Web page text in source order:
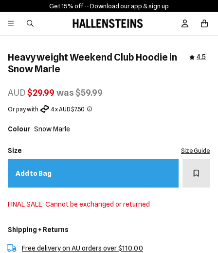
Get 15% off -- Download our app & sign up
Sign In /
Heavyweight Weekend Club Hoodie in
Snow Marle
4.5
AUD$29.99 was $59.99
Or pay with 4 x AUD $7.50
Colour Snow Marle
Size Size Guide
Add to Bag Add
FINAL SALE: Cannot be exchanged or returned
Shipping + Returns
Free delivery on AU orders over $110.00